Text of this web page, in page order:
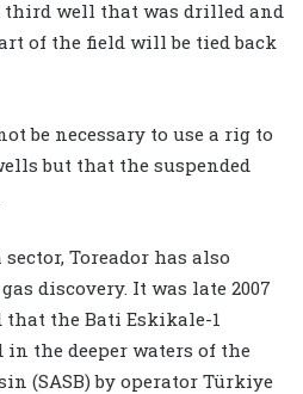
well that was drilled and
of the field will be tied back
be necessary to use a rig to
but that the suspended
Toreador has also
discovery. It was late 2007
the Bati Eskikale-1
the deeper waters of the
(SASB) by operator Türkiye